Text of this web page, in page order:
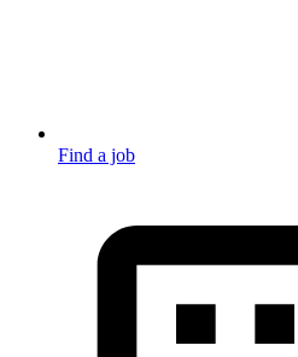
Find a job